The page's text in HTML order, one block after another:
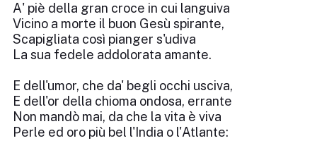
A' piè della gran croce in cui languiva
Vicino a morte il buon Gesù spirante,
Scapigliata così pianger s'udiva
La sua fedele addolorata amante.
E dell'umor, che da' begli occhi usciva,
E dell'or della chioma ondosa, errante
Non mandò mai, da che la vita è viva
Perle ed oro più bel l'India o l'Atlante: